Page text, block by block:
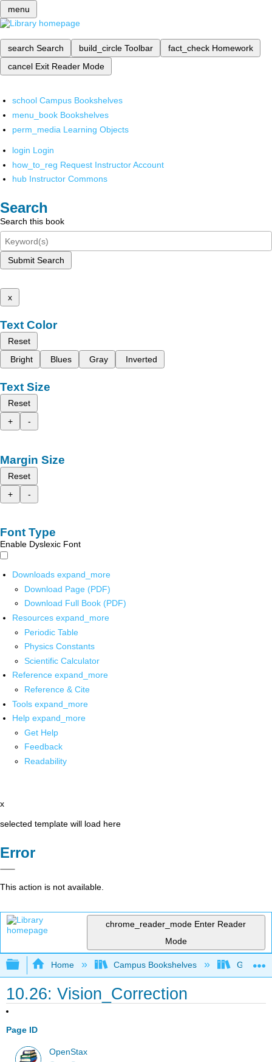
menu
search Search build_circle Toolbar fact_check Homework
cancel Exit Reader Mode
school Campus Bookshelves
menu_book Bookshelves
perm_media Learning Objects
login Login
how_to_reg Request Instructor Account
hub Instructor Commons
Search
Search this book
Submit Search
x
Text Color
Reset
Bright
Blues Gray Inverted
Text Size
Reset
+
-
Margin Size
Reset
+
-
Font Type
Enable Dyslexic Font
Downloads expand_more
Download Page (PDF)
Download Full Book (PDF)
Resources expand_more
Periodic Table
Physics Constants
Scientific Calculator
Reference expand_more
Reference & Cite
Tools expand_more
Help expand_more
Get Help
Feedback
Readability
x
selected template will load here
Error
This action is not available.
chrome_reader_mode Enter Reader
Mode
Expand/collapse global hierarchy
Home Campus Bookshelves Georgia
10.26: Vision_Correction
Page ID
OpenStax